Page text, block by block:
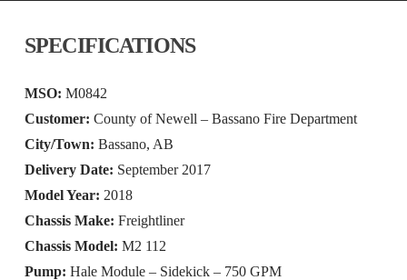
SPECIFICATIONS
MSO: M0842
Customer: County of Newell – Bassano Fire Department
City/Town: Bassano, AB
Delivery Date: September 2017
Model Year: 2018
Chassis Make: Freightliner
Chassis Model: M2 112
Pump: Hale Module – Sidekick – 750 GPM